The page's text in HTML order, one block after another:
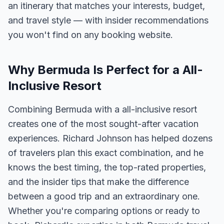
an itinerary that matches your interests, budget,
and travel style — with insider recommendations
you won't find on any booking website.
Why Bermuda Is Perfect for a All-
Inclusive Resort
Combining Bermuda with a all-inclusive resort
creates one of the most sought-after vacation
experiences. Richard Johnson has helped dozens
of travelers plan this exact combination, and he
knows the best timing, the top-rated properties,
and the insider tips that make the difference
between a good trip and an extraordinary one.
Whether you're comparing options or ready to